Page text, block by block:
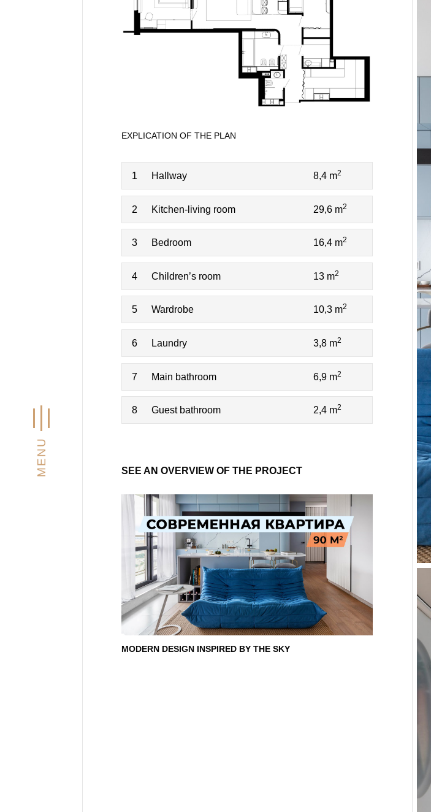
MENU
EXPLICATION OF THE PLAN
1 Hallway 8,4 m2
2 Kitchen-living room 29,6 m2
3 Bedroom 16,4 m2
4 Children’s room 13 m2
5 Wardrobe 10,3 m2
6 Laundry 3,8 m2
7 Main bathroom 6,9 m2
8 Guest bathroom 2,4 m2
SEE AN OVERVIEW OF THE PROJECT
MODERN DESIGN INSPIRED BY THE SKY